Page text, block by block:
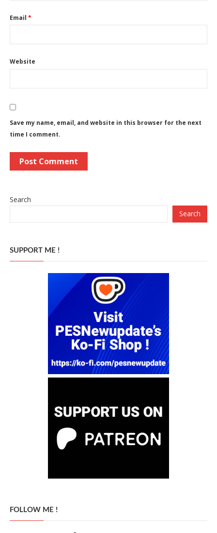
Email *
Website
Save my name, email, and website in this browser for the next
time I comment.
Search
Search
SUPPORT ME !
FOLLOW ME !